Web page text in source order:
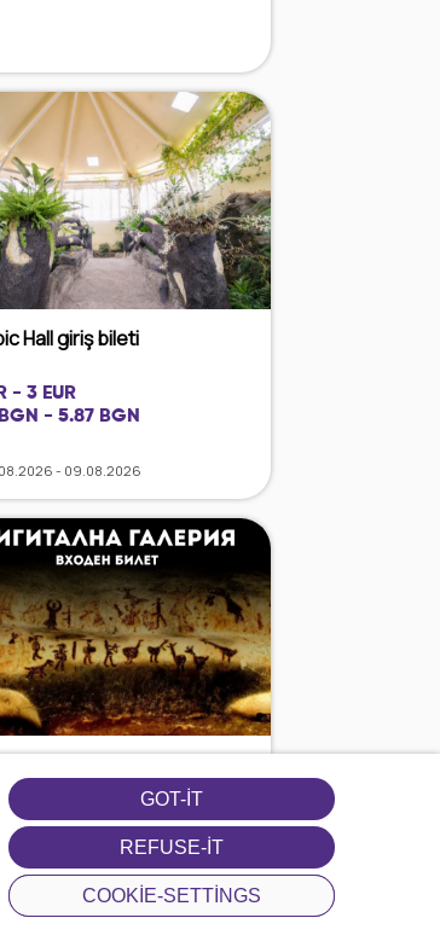
Hall giriş bileti
- 3 EUR
- 5.87 BGN
- 09.08.2026
- 09.08.2026
GOT-IT
REFUSE-IT
COOKIE-SETTINGS